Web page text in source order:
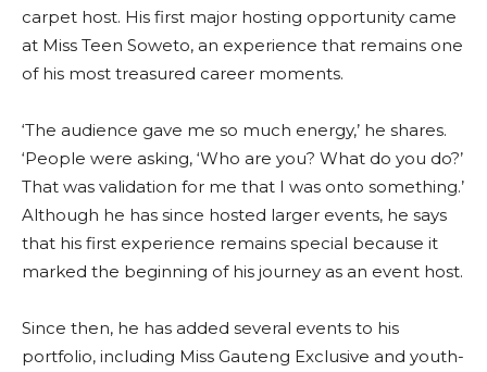
carpet host. His first major hosting opportunity came
at Miss Teen Soweto, an experience that remains one
of his most treasured career moments.
‘The audience gave me so much energy,’ he shares.
‘People were asking, ‘Who are you? What do you do?’
That was validation for me that I was onto something.’
Although he has since hosted larger events, he says
that his first experience remains special because it
marked the beginning of his journey as an event host.
Since then, he has added several events to his
portfolio, including Miss Gauteng Exclusive and youth-